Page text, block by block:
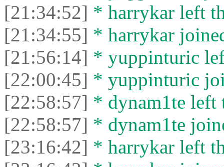
[21:34:52] * harrykar left
[21:34:55] * harrykar
[21:56:14] * yuppinturic
[22:00:45] * yuppinturic
[22:58:57] * dynam1te left
[22:58:57] * dynam1te
[23:16:42] * harrykar left